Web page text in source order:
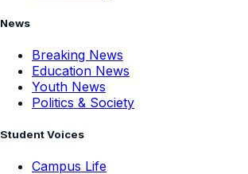
News
Breaking News
Education News
Youth News
Politics & Society
Student Voices
Campus Life